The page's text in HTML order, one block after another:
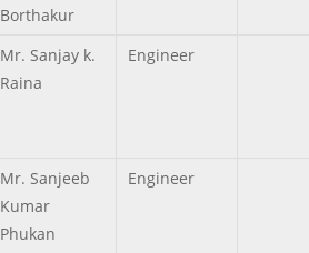
Borthakur
Mr. Sanjay k.
Raina
Engineer
Mr. Sanjeeb
Kumar
Phukan
Engineer